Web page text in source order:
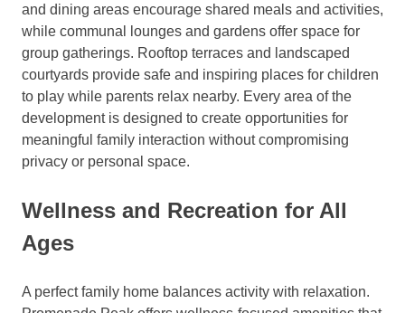
and dining areas encourage shared meals and activities,
while communal lounges and gardens offer space for
group gatherings. Rooftop terraces and landscaped
courtyards provide safe and inspiring places for children
to play while parents relax nearby. Every area of the
development is designed to create opportunities for
meaningful family interaction without compromising
privacy or personal space.
Wellness and Recreation for All
Ages
A perfect family home balances activity with relaxation.